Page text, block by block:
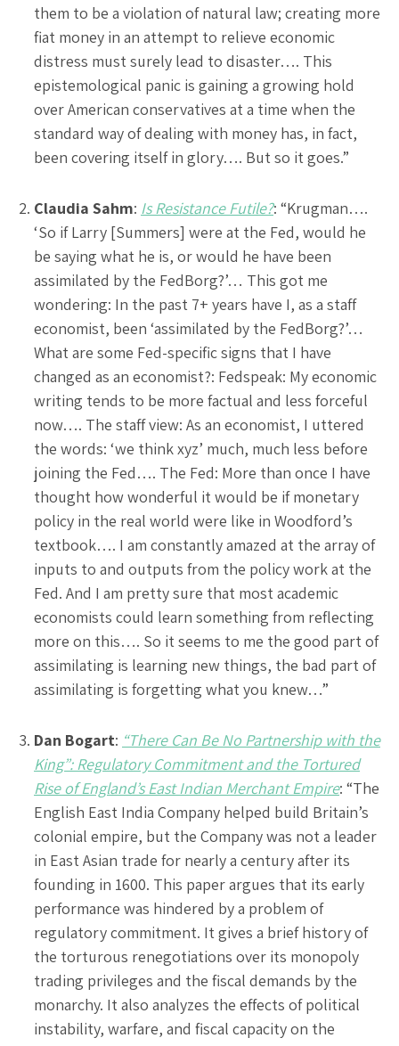
them to be a violation of natural law; creating more
fiat money in an attempt to relieve economic
distress must surely lead to disaster…. This
epistemological panic is gaining a growing hold
over American conservatives at a time when the
standard way of dealing with money has, in fact,
been covering itself in glory…. But so it goes.”
Claudia Sahm: Is Resistance Futile?: “Krugman….
‘So if Larry [Summers] were at the Fed, would he
be saying what he is, or would he have been
assimilated by the FedBorg?’… This got me
wondering: In the past 7+ years have I, as a staff
economist, been ‘assimilated by the FedBorg?’…
What are some Fed-specific signs that I have
changed as an economist?: Fedspeak: My economic
writing tends to be more factual and less forceful
now…. The staff view: As an economist, I uttered
the words: ‘we think xyz’ much, much less before
joining the Fed…. The Fed: More than once I have
thought how wonderful it would be if monetary
policy in the real world were like in Woodford’s
textbook…. I am constantly amazed at the array of
inputs to and outputs from the policy work at the
Fed. And I am pretty sure that most academic
economists could learn something from reflecting
more on this…. So it seems to me the good part of
assimilating is learning new things, the bad part of
assimilating is forgetting what you knew…”
Dan Bogart: “There Can Be No Partnership with the
King”: Regulatory Commitment and the Tortured
Rise of England’s East Indian Merchant Empire: “The
English East India Company helped build Britain’s
colonial empire, but the Company was not a leader
in East Asian trade for nearly a century after its
founding in 1600. This paper argues that its early
performance was hindered by a problem of
regulatory commitment. It gives a brief history of
the torturous renegotiations over its monopoly
trading privileges and the fiscal demands by the
monarchy. It also analyzes the effects of political
instability, warfare, and fiscal capacity on the